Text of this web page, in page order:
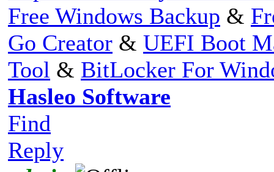
Free Windows Backup &
Go Creator & UEFI Boot
Tool & BitLocker For
Hasleo Software
Find
Reply